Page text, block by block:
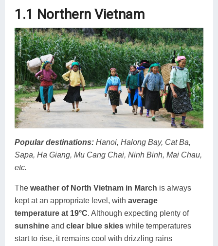
1.1 Northern Vietnam
Popular destinations: Hanoi, Halong Bay, Cat Ba,
Sapa, Ha Giang, Mu Cang Chai, Ninh Binh, Mai Chau,
etc.
The weather of North Vietnam in March is always
kept at an appropriate level, with average
temperature at 19°C. Although expecting plenty of
sunshine and clear blue skies while temperatures
start to rise, it remains cool with drizzling rains